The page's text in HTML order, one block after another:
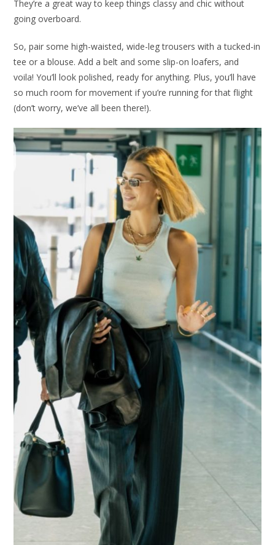
They’re a great way to keep things classy and chic without
going overboard.
So, pair some high-waisted, wide-leg trousers with a tucked-in
tee or a blouse. Add a belt and some slip-on loafers, and
voila! You’ll look polished, ready for anything. Plus, you’ll have
so much room for movement if you’re running for that flight
(don’t worry, we’ve all been there!).